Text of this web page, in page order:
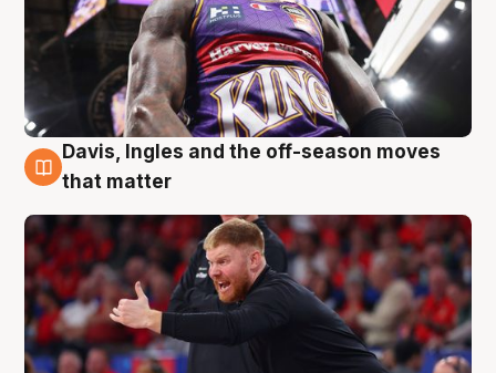
6 Aug
Davis, Ingles and the off-season moves
that matter